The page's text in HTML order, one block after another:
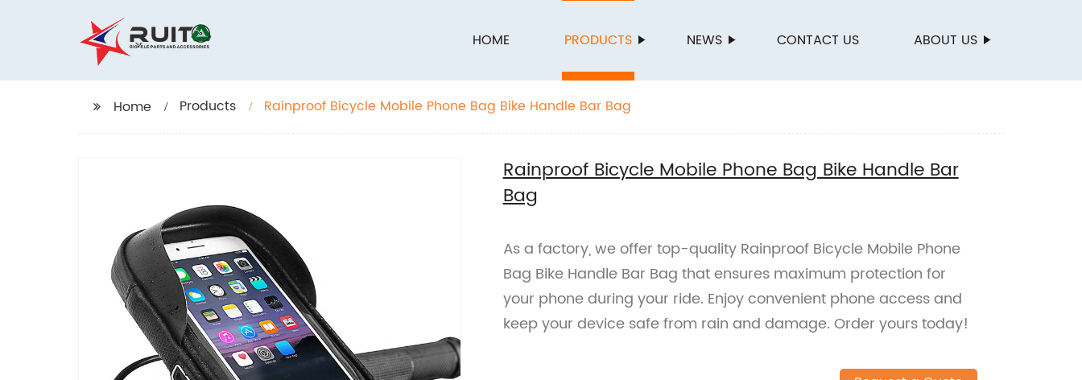
HOME PRODUCTS NEWS CONTACT US ABOUT US
Home Products Rainproof Bicycle Mobile Phone Bag Bike Handle Bar Bag
Rainproof Bicycle Mobile Phone Bag Bike Handle Bar
Bag
As a factory, we offer top-quality Rainproof Bicycle Mobile Phone
Bag Bike Handle Bar Bag that ensures maximum protection for
your phone during your ride. Enjoy convenient phone access and
keep your device safe from rain and damage. Order yours today!